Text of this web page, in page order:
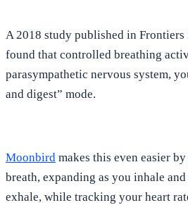
A 2018 study published in Frontiers
found that controlled breathing
parasympathetic nervous system,
and digest” mode.
Moonbird makes this even easier
breath, expanding as you inhale
exhale, while tracking your heart